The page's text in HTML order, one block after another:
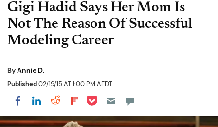
Gigi Hadid Says Her Mom Is
Not The Reason Of Successful
Modeling Career
ByAnnie D.
Published02/19/15 AT 1:00 PM AEDT
Share on Facebook
Share on LinkedIn
Share on Reddit
Share on Flipboard
Share on Pocket